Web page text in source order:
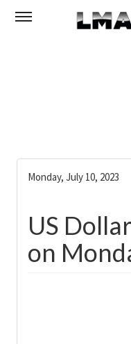
Monday, July 10, 2023
US
on